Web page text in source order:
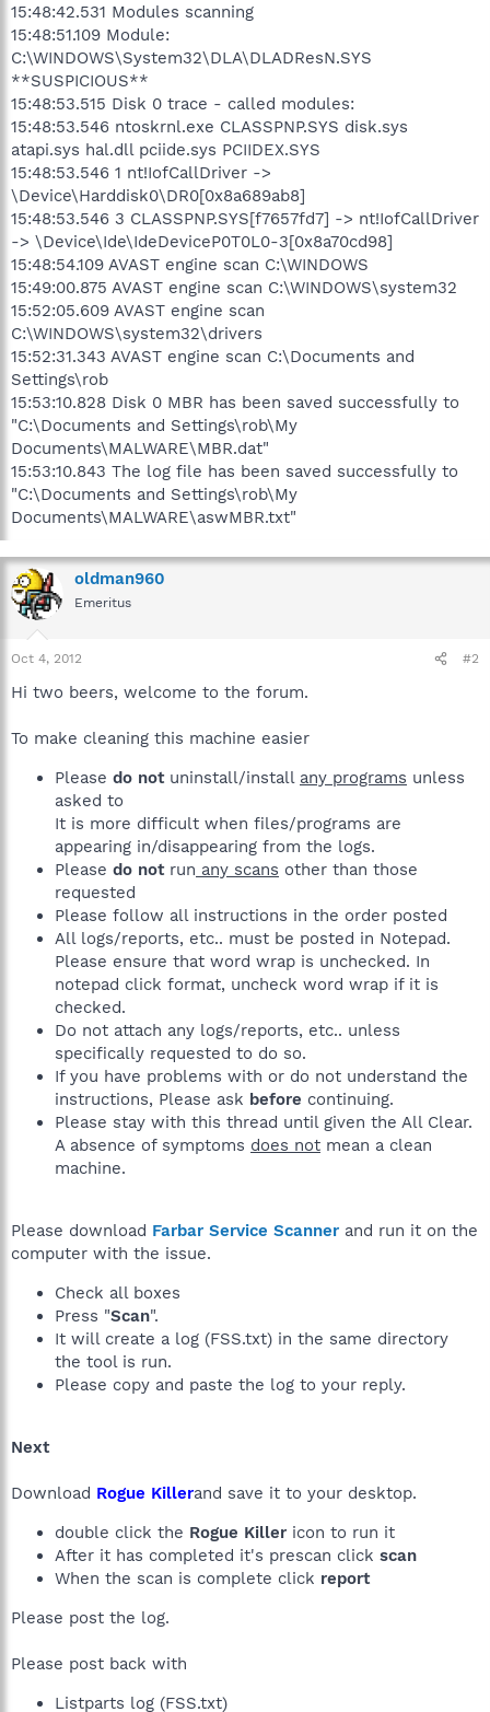
15:48:42.531 Modules scanning
15:48:51.109 Module:
C:\WINDOWS\System32\DLA\DLADResN.SYS
**SUSPICIOUS**
15:48:53.515 Disk 0 trace - called modules:
15:48:53.546 ntoskrnl.exe CLASSPNP.SYS disk.sys
atapi.sys hal.dll pciide.sys PCIIDEX.SYS
15:48:53.546 1 nt!IofCallDriver ->
\Device\Harddisk0\DR0[0x8a689ab8]
15:48:53.546 3 CLASSPNP.SYS[f7657fd7] -> nt!IofCallDriver
-> \Device\Ide\IdeDeviceP0T0L0-3[0x8a70cd98]
15:48:54.109 AVAST engine scan C:\WINDOWS
15:49:00.875 AVAST engine scan C:\WINDOWS\system32
15:52:05.609 AVAST engine scan
C:\WINDOWS\system32\drivers
15:52:31.343 AVAST engine scan C:\Documents and
Settings\rob
15:53:10.828 Disk 0 MBR has been saved successfully to
"C:\Documents and Settings\rob\My
Documents\MALWARE\MBR.dat"
15:53:10.843 The log file has been saved successfully to
"C:\Documents and Settings\rob\My
Documents\MALWARE\aswMBR.txt"
oldman960
Emeritus
Oct 4, 2012 #2
Hi two beers, welcome to the forum.
To make cleaning this machine easier
Please do notuninstall/install any programs unless
asked to
It is more difficult when files/programs are
appearing in/disappearing from the logs.
Please do notrun any scans other than those
requested
Please follow all instructions in the order posted
All logs/reports, etc.. must be posted in Notepad.
Please ensure that word wrap is unchecked. In
notepad click format, uncheck word wrap if it is
checked.
Do not attach any logs/reports, etc.. unless
specifically requested to do so.
If you have problems with or do not understand the
instructions, Please ask before continuing.
Please stay with this thread until given the All Clear.
A absence of symptoms does not mean a clean
machine.
Please download Farbar Service Scanner and run it on the
computer with the issue.
Check all boxes
Press "Scan".
It will create a log (FSS.txt) in the same directory
the tool is run.
Please copy and paste the log to your reply.
Next
Download Rogue Killerand save it to your desktop.
double click the Rogue Killer icon to run it
After it has completed it's prescan click scan
When the scan is complete click report
Please post the log.
Please post back with
Listparts log (FSS.txt)